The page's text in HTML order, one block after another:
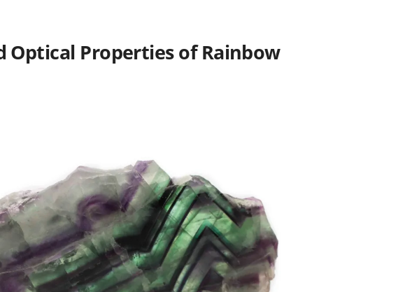
Optical Properties of Rainbow